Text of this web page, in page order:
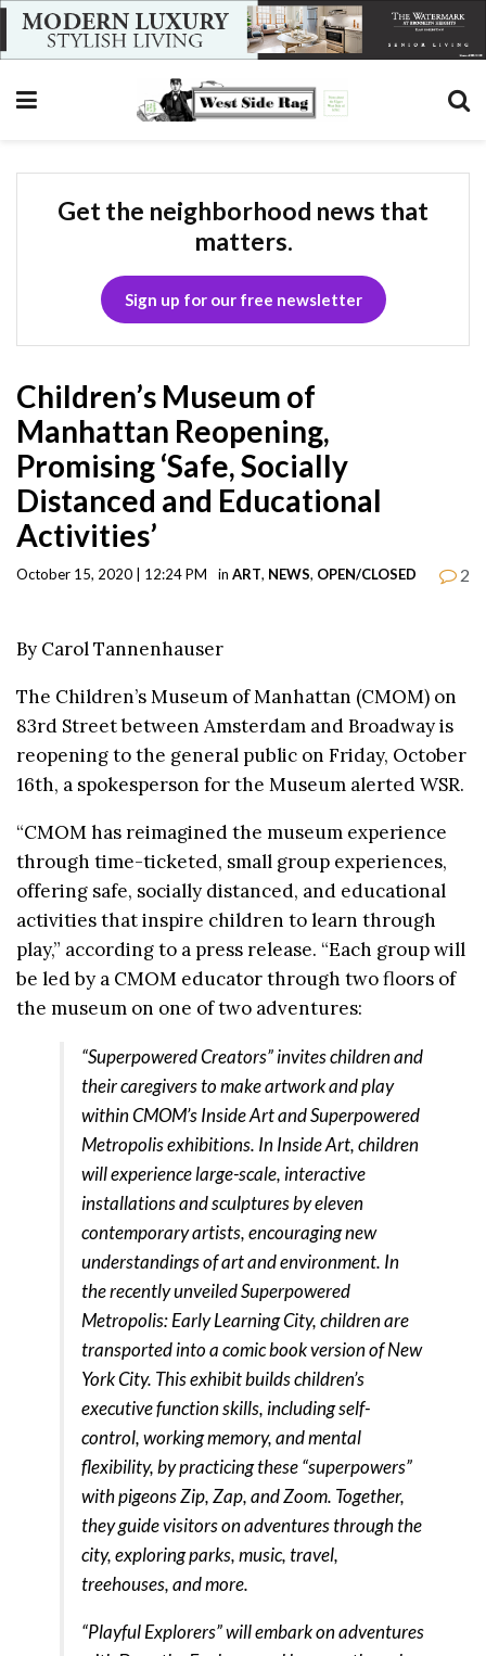
Get the neighborhood news that
matters.
Sign up for our free newsletter
Children’s Museum of
Manhattan Reopening,
Promising ‘Safe, Socially
Distanced and Educational
Activities’
October 15, 2020 | 12:24 PM in ART, NEWS, OPEN/CLOSED 2
By Carol Tannenhauser
The Children’s Museum of Manhattan (CMOM) on
83rd Street between Amsterdam and Broadway is
reopening to the general public on Friday, October
16th, a spokesperson for the Museum alerted WSR.
“CMOM has reimagined the museum experience
through time-ticketed, small group experiences,
offering safe, socially distanced, and educational
activities that inspire children to learn through
play,” according to a press release. “Each group will
be led by a CMOM educator through two floors of
the museum on one of two adventures:
“Superpowered Creators” invites children and
their caregivers to make artwork and play
within CMOM’s Inside Art and Superpowered
Metropolis exhibitions. In Inside Art, children
will experience large-scale, interactive
installations and sculptures by eleven
contemporary artists, encouraging new
understandings of art and environment. In
the recently unveiled Superpowered
Metropolis: Early Learning City, children are
transported into a comic book version of New
York City. This exhibit builds children’s
executive function skills, including self-
control, working memory, and mental
flexibility, by practicing these “superpowers”
with pigeons Zip, Zap, and Zoom. Together,
they guide visitors on adventures through the
city, exploring parks, music, travel,
treehouses, and more.
“Playful Explorers” will embark on adventures